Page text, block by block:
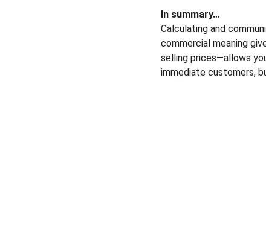
In summary…
Calculating and
commercial meaning
selling prices—allows
immediate customers,